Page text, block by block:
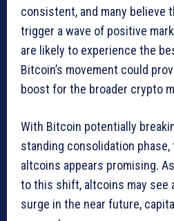
consistent, and many believe
trigger a wave of positive
are likely to experience the
Bitcoin’s movement could
boost for the broader crypto
With Bitcoin potentially
standing consolidation
altcoins appears promising.
to this shift, altcoins may see
surge in the near future,